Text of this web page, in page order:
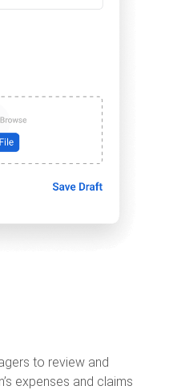
to review and
expenses and claims